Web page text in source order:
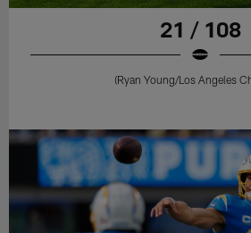
21 / 108
(Ryan Young/Los Angeles